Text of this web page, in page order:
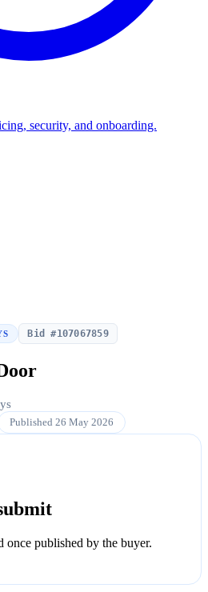
security, and onboarding.
Bid #107067859
Published 26 May 2026
published by the buyer.